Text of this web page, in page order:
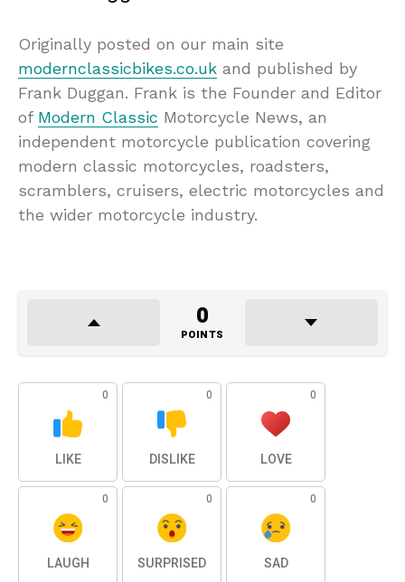
Originally posted on our main site
modernclassicbikes.co.uk and published by
Frank Duggan. Frank is the Founder and Editor
of Modern Classic Motorcycle News, an
independent motorcycle publication covering
modern classic motorcycles, roadsters,
scramblers, cruisers, electric motorcycles and
the wider motorcycle industry.
0
POINTS
0
LIKE
0
DISLIKE
0
LOVE
0
LAUGH
0
SURPRISED
0
SAD